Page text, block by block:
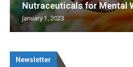
Nutraceuticals for Mental
January 1, 2023
Newsletter